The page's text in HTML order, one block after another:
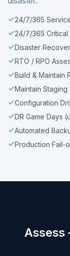
24/7/365
24/7/365
Disaster
RTO / RPO
Build & Maintain
Maintain Staging
Configuration
DR Game Days
Automated
Production Fail-